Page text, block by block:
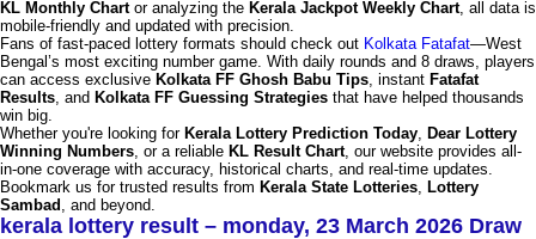
KL Monthly Chartor analyzing the Kerala Jackpot Weekly Chart, all data is
mobile-friendly and updated with precision.
Fans of fast-paced lottery formats should check out Kolkata Fatafat—West
Bengal’s most exciting number game. With daily rounds and 8 draws, players
can access exclusive Kolkata FF Ghosh Babu Tips, instant Fatafat
Results, and Kolkata FF Guessing Strategies that have helped thousands
win big.
Whether you're looking for Kerala Lottery Prediction Today, Dear Lottery
Winning Numbers, or a reliable KL Result Chart, our website provides all-
in-one coverage with accuracy, historical charts, and real-time updates.
Bookmark us for trusted results from Kerala State Lotteries, Lottery
Sambad , and beyond.
kerala lottery result – monday, 23 March 2026 Draw